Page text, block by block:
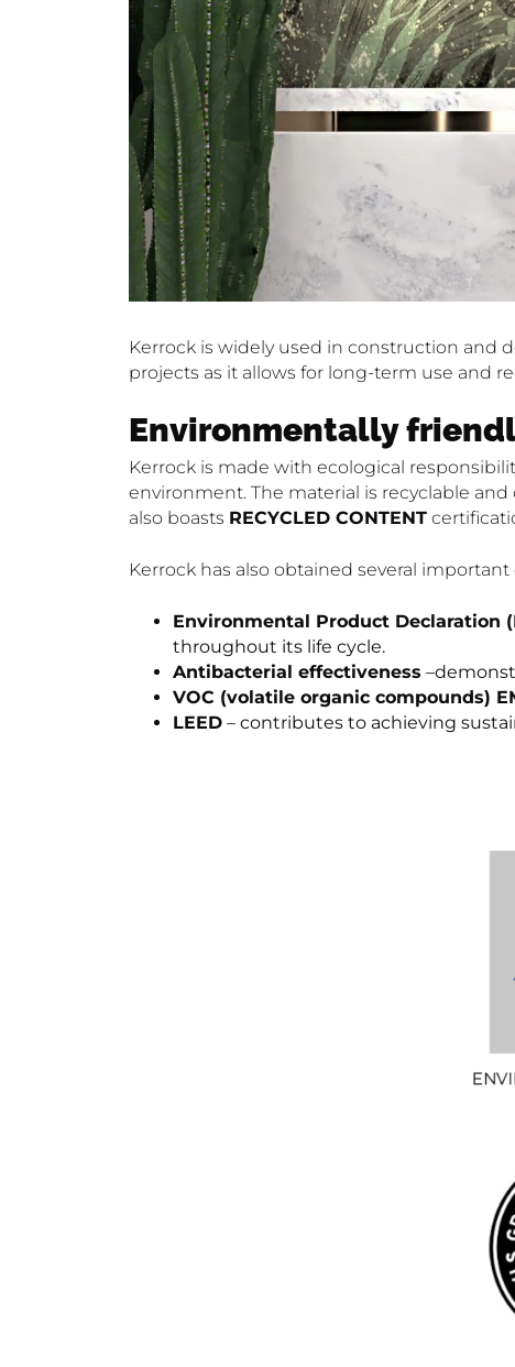
Kerrock is widely used in construction and
projects as it allows for long-term use and
Environmentally
Kerrock is made with ecological
environment. The material is recyclable
also boasts RECYCLED CONTENT
Kerrock has also obtained several
Environmental Product Declaration
throughout its life cycle.
Antibacterial effectiveness
VOC (volatile organic compounds)
LEED – contributes to achieving